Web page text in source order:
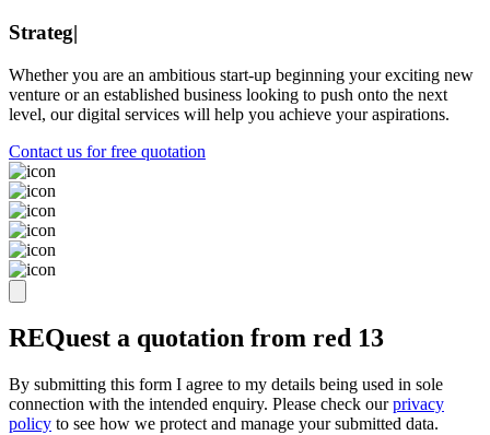
Strategy
Whether you are an ambitious start-up beginning your exciting new
venture or an established business looking to push onto the next
level, our digital services will help you achieve your aspirations.
Contact us for free quotation
REQuest a quotation from red 13
By submitting this form I agree to my details being used in sole
connection with the intended enquiry. Please check ourprivacy
policy to see how we protect and manage your submitted data.